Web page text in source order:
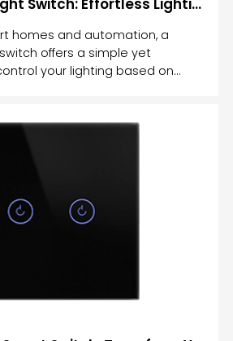
homes and automation, a
offers a simple yet
your lighting based on